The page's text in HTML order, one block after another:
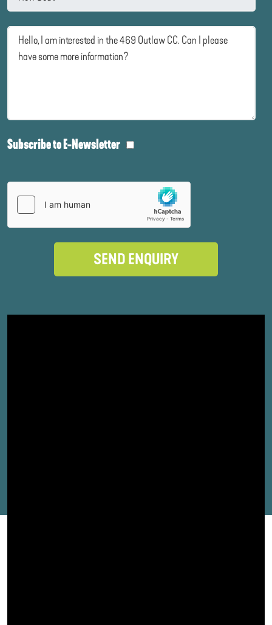
Subscribe to E-Newsletter